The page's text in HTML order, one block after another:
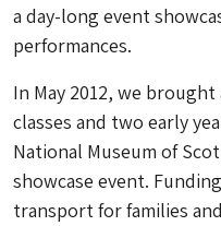
a day-long event
performances.
In May 2012, we
classes and two early
National Museum of
showcase event.
transport for families